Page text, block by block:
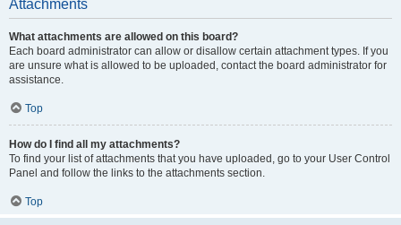
Attachments
What attachments are allowed on this board?
Each board administrator can allow or disallow certain attachment types. If you
are unsure what is allowed to be uploaded, contact the board administrator for
assistance.
Top
How do I find all my attachments?
To find your list of attachments that you have uploaded, go to your User Control
Panel and follow the links to the attachments section.
Top